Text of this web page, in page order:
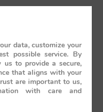
Continental, and
chefs using the finest
traditional Indian curries
dishes, every meal is a
ensures impeccable
unforgettable.
data, customize your
possible service. By
us to provide a secure,
that aligns with your
are important to us,
with care and